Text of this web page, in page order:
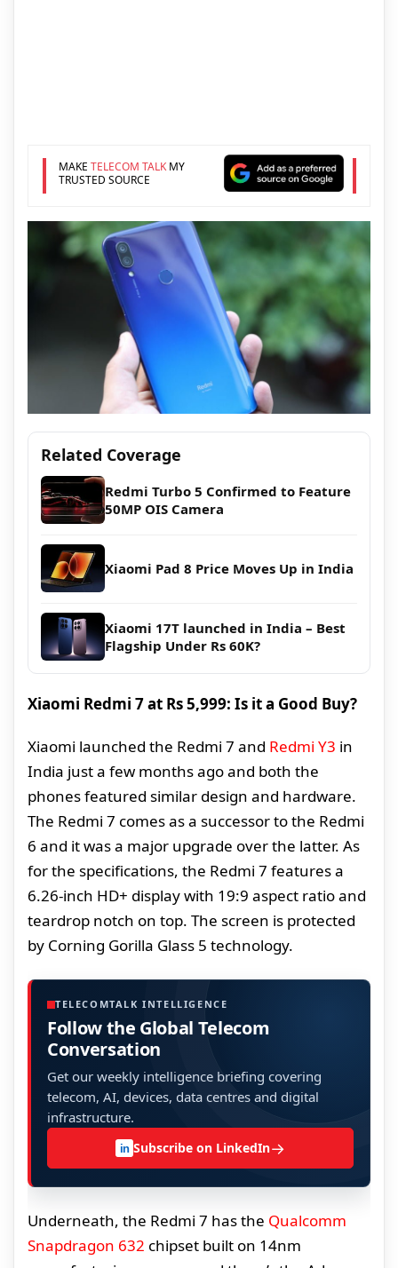
MAKE TELECOM TALKMY
TRUSTED SOURCE
Related Coverage
Redmi Turbo 5 Confirmed to Feature
50MP OIS Camera
Xiaomi Pad 8 Price Moves Up in India
Xiaomi 17T launched in India – Best
Flagship Under Rs 60K?
Xiaomi Redmi 7 at Rs 5,999: Is it a Good Buy?
Xiaomi launched the Redmi 7 and Redmi Y3 in
India just a few months ago and both the
phones featured similar design and hardware.
The Redmi 7 comes as a successor to the Redmi
6 and it was a major upgrade over the latter. As
for the specifications, the Redmi 7 features a
6.26-inch HD+ display with 19:9 aspect ratio and
teardrop notch on top. The screen is protected
by Corning Gorilla Glass 5 technology.
TELECOMTALK INTELLIGENCE
Follow the Global Telecom
Conversation
Get our weekly intelligence briefing covering
telecom, AI, devices, data centres and digital
infrastructure.
in Subscribe on LinkedIn→
Underneath, the Redmi 7 has the Qualcomm
Snapdragon 632 chipset built on 14nm